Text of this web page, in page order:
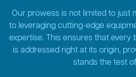
Our prowess is not limited to just
to leveraging cutting-edge
expertise. This ensures that every
is addressed right at its origin,
stands the test